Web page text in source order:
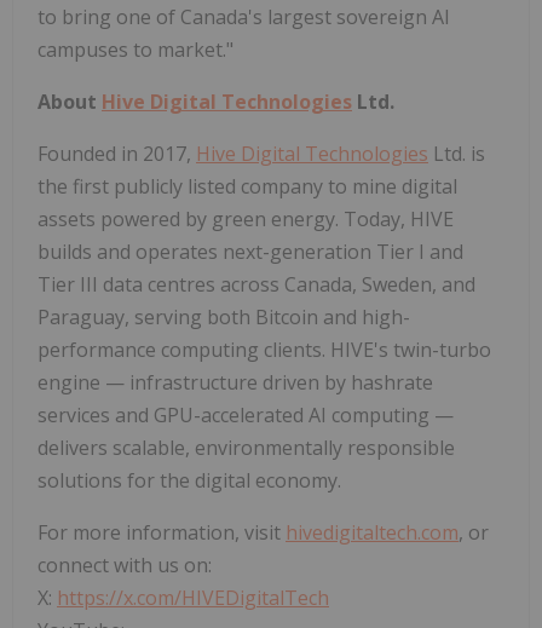
to bring one of Canada's largest sovereign AI
campuses to market."
About Hive Digital Technologies Ltd.
Founded in 2017, Hive Digital Technologies Ltd. is
the first publicly listed company to mine digital
assets powered by green energy. Today, HIVE
builds and operates next-generation Tier I and
Tier III data centres across Canada, Sweden, and
Paraguay, serving both Bitcoin and high-
performance computing clients. HIVE's twin-turbo
engine — infrastructure driven by hashrate
services and GPU-accelerated AI computing —
delivers scalable, environmentally responsible
solutions for the digital economy.
For more information, visit hivedigitaltech.com, or
connect with us on:
X: https://x.com/HIVEDigitalTech